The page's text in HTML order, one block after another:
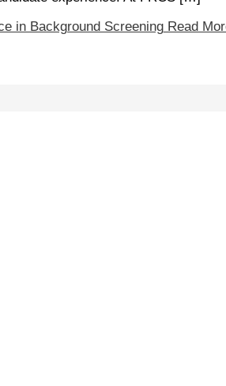
in Background ScreeningRead